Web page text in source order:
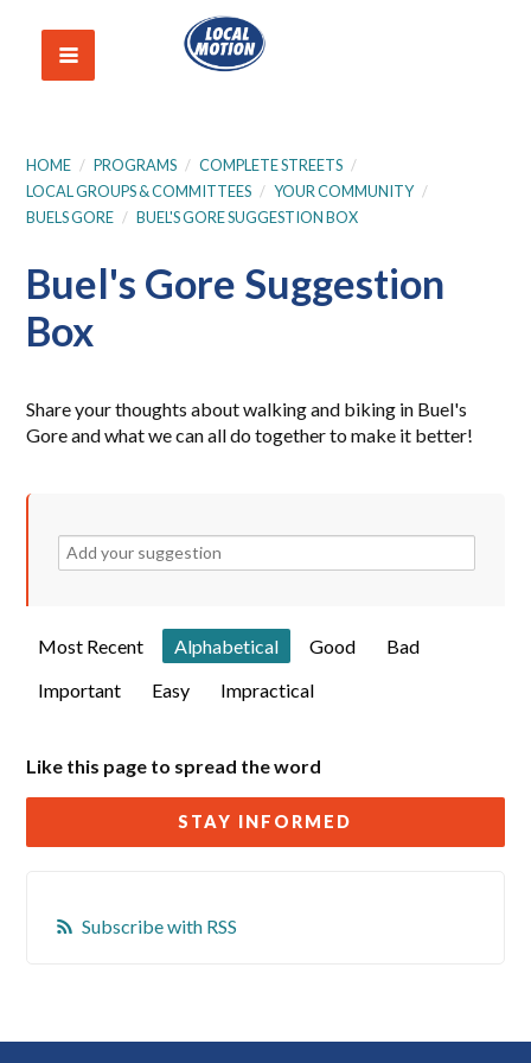
HOME / PROGRAMS / COMPLETE STREETS /
LOCAL GROUPS & COMMITTEES / YOUR COMMUNITY /
BUELS GORE / BUEL'S GORE SUGGESTION BOX
Buel's Gore Suggestion
Box
Share your thoughts about walking and biking in Buel's
Gore and what we can all do together to make it better!
Most Recent Alphabetical Good
Bad
Important
Easy Impractical
Like this page to spread the word
STAY INFORMED
Subscribe with RSS